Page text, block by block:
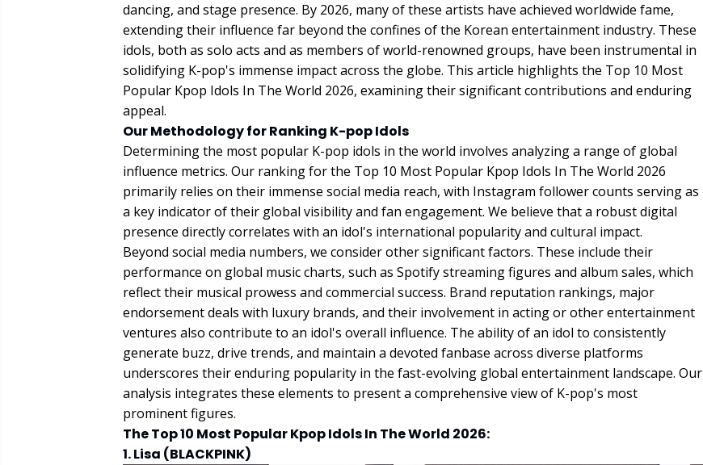
dancing, and stage presence. By 2026, many of these artists have achieved worldwide fame,
extending their influence far beyond the confines of the Korean entertainment industry. These
idols, both as solo acts and as members of world-renowned groups, have been instrumental in
solidifying K-pop's immense impact across the globe. This article highlights the Top 10 Most
Popular Kpop Idols In The World 2026, examining their significant contributions and enduring
appeal.
Our Methodology for Ranking K-pop Idols
Determining the most popular K-pop idols in the world involves analyzing a range of global
influence metrics. Our ranking for the Top 10 Most Popular Kpop Idols In The World 2026
primarily relies on their immense social media reach, with Instagram follower counts serving as
a key indicator of their global visibility and fan engagement. We believe that a robust digital
presence directly correlates with an idol's international popularity and cultural impact.
Beyond social media numbers, we consider other significant factors. These include their
performance on global music charts, such as Spotify streaming figures and album sales, which
reflect their musical prowess and commercial success. Brand reputation rankings, major
endorsement deals with luxury brands, and their involvement in acting or other entertainment
ventures also contribute to an idol's overall influence. The ability of an idol to consistently
generate buzz, drive trends, and maintain a devoted fanbase across diverse platforms
underscores their enduring popularity in the fast-evolving global entertainment landscape. Our
analysis integrates these elements to present a comprehensive view of K-pop's most
prominent figures.
The Top 10 Most Popular Kpop Idols In The World 2026:
1. Lisa (BLACKPINK)